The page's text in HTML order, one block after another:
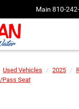
Main 810-
Used Vehicles 2025
Pass Seat